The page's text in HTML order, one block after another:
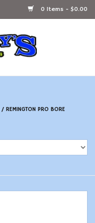
0 Items - $0.00
/ REMINGTON PRO BORE